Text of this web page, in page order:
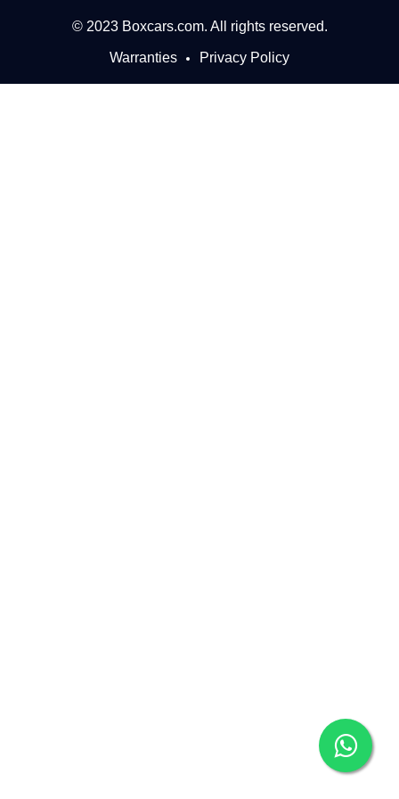
© 2023 Boxcars.com. All rights reserved.
Warranties Privacy Policy